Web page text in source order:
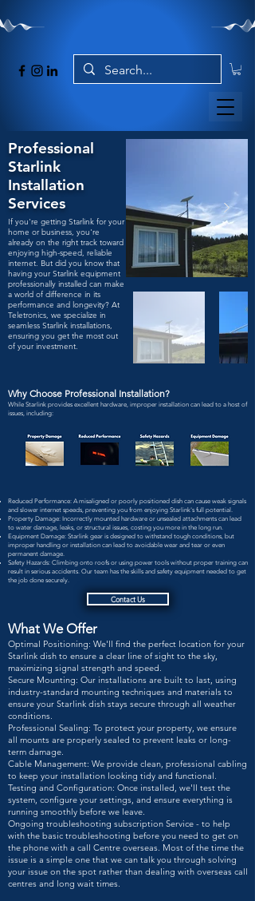
Professional
Starlink
Installation
Services
If you're getting Starlink for your
home or business, you're
already on the right track toward
enjoying high-speed, reliable
internet. But did you know that
having your Starlink equipment
professionally installed can make
a world of difference in its
performance and longevity? At
Teletronics, we specialize in
seamless Starlink installations,
ensuring you get the most out
of your investment.
Why Choose Professional Installation?
While Starlink provides excellent hardware, improper installation can lead to a host of
issues, including:
Reduced Performance: A misaligned or poorly positioned dish can cause weak signals
and slower internet speeds, preventing you from enjoying Starlink's full potential.
Property Damage: Incorrectly mounted hardware or unsealed attachments can lead
to water damage, leaks, or structural issues, costing you more in the long run.
Equipment Damage: Starlink gear is designed to withstand tough conditions, but
improper handling or installation can lead to avoidable wear and tear or even
permanent damage.
Safety Hazards: Climbing onto roofs or using power tools without proper training can
result in serious accidents. Our team has the skills and safety equipment needed to get
the job done securely.
Contact Us
What We Offer
Optimal Positioning: We'll find the perfect location for your
Starlink dish to ensure a clear line of sight to the sky,
maximizing signal strength and speed.
Secure Mounting: Our installations are built to last, using
industry-standard mounting techniques and materials to
ensure your Starlink dish stays secure through all weather
conditions.
Professional Sealing: To protect your property, we ensure
all mounts are properly sealed to prevent leaks or long-
term damage.
Cable Management: We provide clean, professional cabling
to keep your installation looking tidy and functional.
Testing and Configuration: Once installed, we'll test the
system, configure your settings, and ensure everything is
running smoothly before we leave.
Ongoing troubleshooting subscription Service - to help
with the basic troubleshooting before you need to get on
the phone with a call Centre overseas. Most of the time the
issue is a simple one that we can talk you through solving
your issue on the spot rather than dealing with overseas call
centres and long wait times.